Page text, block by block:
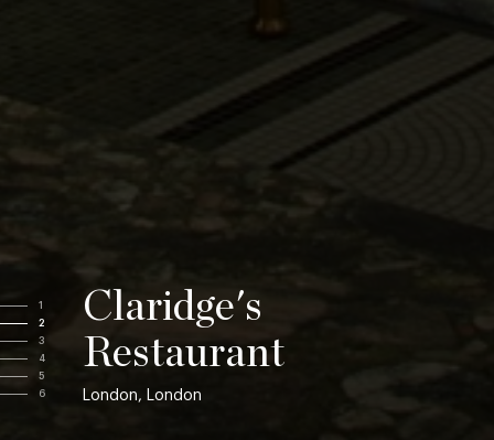
1
2
3
4
5
6
Claridge's
Restaurant
London, London